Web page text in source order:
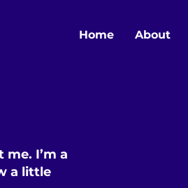
Home About
I’m a
a little